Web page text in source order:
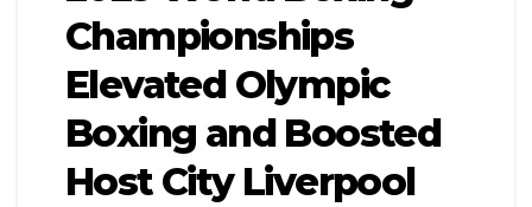
Championships
Elevated Olympic
Boxing and Boosted
Host City Liverpool